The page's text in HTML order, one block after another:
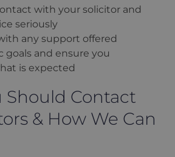
with your solicitor and
seriously
any support offered
goals and ensure you
is expected
Should Contact
& How We Can